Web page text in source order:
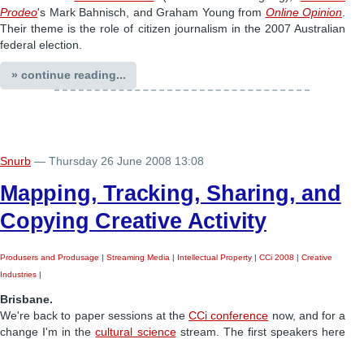
Prodeo's Mark Bahnisch, and Graham Young from Online Opinion.
Their theme is the role of citizen journalism in the 2007 Australian
federal election.
» continue reading...
Snurb — Thursday 26 June 2008 13:08
Mapping, Tracking, Sharing, and
Copying Creative Activity
Produsers and Produsage Streaming Media Intellectual Property CCi 2008
Creative
Industries
Brisbane.
We're back to paper sessions at theCCi conference now, and for a
change I'm in thecultural sciencestream. The first speakers here